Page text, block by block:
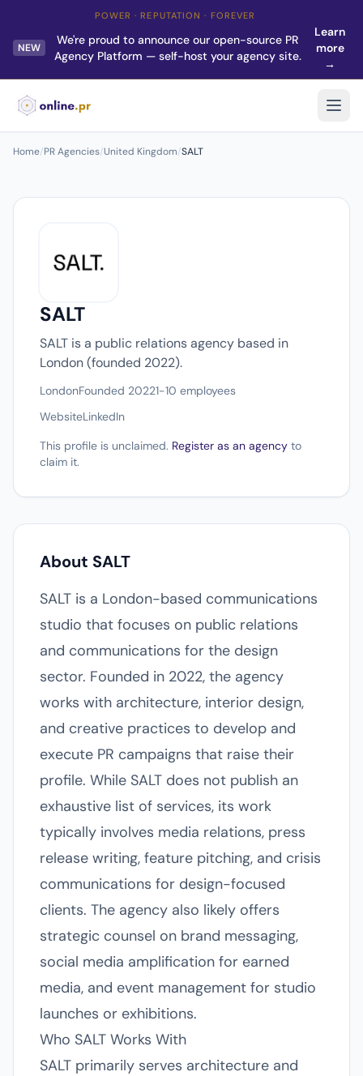
POWER · REPUTATION · FOREVER
NEW
We're proud to announce our open-source PR
Agency Platform — self-host your agency site.
Learn
more
→
Home/PR Agencies/United Kingdom/SALT
SALT
SALT is a public relations agency based in
London (founded 2022).
LondonFounded 20221-10 employees
WebsiteLinkedIn
This profile is unclaimed. Register as an agency to
claim it.
About SALT
SALT is a London-based communications
studio that focuses on public relations
and communications for the design
sector. Founded in 2022, the agency
works with architecture, interior design,
and creative practices to develop and
execute PR campaigns that raise their
profile. While SALT does not publish an
exhaustive list of services, its work
typically involves media relations, press
release writing, feature pitching, and crisis
communications for design-focused
clients. The agency also likely offers
strategic counsel on brand messaging,
social media amplification for earned
media, and event management for studio
launches or exhibitions.
Who SALT Works With
SALT primarily serves architecture and